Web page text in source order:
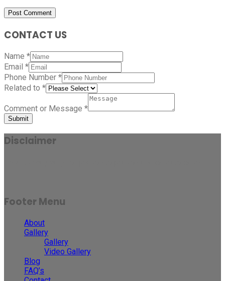
CONTACT US
Name *
Email *
Phone Number *
Related to *
Comment or Message *
Submit
Disclaimer
Footer Menu
About
Gallery
Gallery
Video Gallery
Blog
FAQ’s